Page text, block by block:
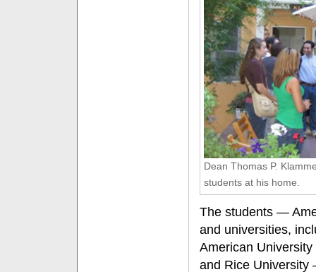
Dean Thomas P.
students at his home.
The students —
and universities,
American
and Rice